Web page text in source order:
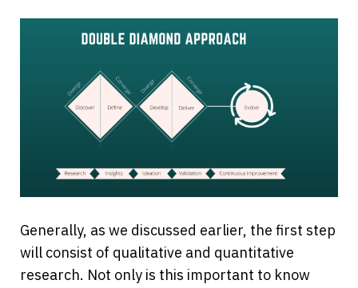
Generally, as we discussed earlier, the first step
will consist of qualitative and quantitative
research. Not only is this important to know